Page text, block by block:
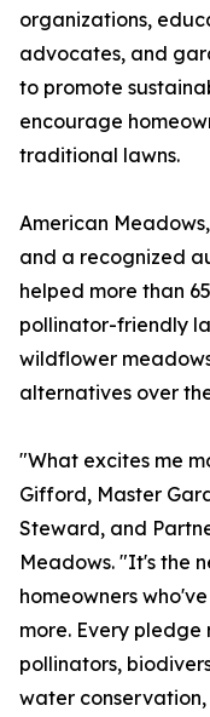
organizations,
advocates, and
to promote
encourage
traditional lawns.
American
and a recognized
helped more than
pollinator-friendly
wildflower
alternatives over
"What excites me
Gifford, Master
Steward, and
Meadows. "It's the
homeowners
more. Every pledge
pollinators,
water